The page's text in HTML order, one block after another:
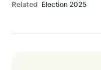
Related Election 2025